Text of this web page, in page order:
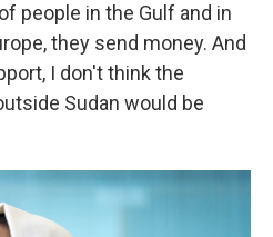
people in the Gulf and in
they send money. And
I don't think the
Sudan would be